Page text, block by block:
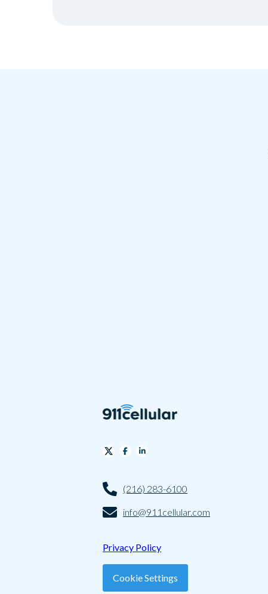
(216) 283-6100
info@911cellular.com
Privacy Policy
Cookie Settings